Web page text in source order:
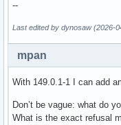
--
Last edited by dynosaw (2026-
mpan
With 149.0.1-1 I can add
Don’t be vague: what do
What is the exact refusal